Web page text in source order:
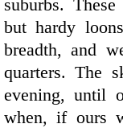
suburbs.
but hardy
breadth, and
quarters. The
evening, until
when, if ours